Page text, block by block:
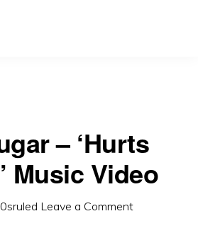
– ‘Hurts
Music Video
Leave a Comment